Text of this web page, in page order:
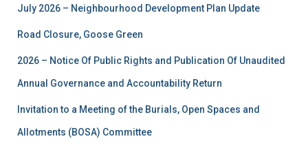
July 2026 – Neighbourhood Development Plan Update
Road Closure, Goose Green
2026 – Notice Of Public Rights and Publication Of Unaudited
Annual Governance and Accountability Return
Invitation to a Meeting of the Burials, Open Spaces and
Allotments (BOSA) Committee